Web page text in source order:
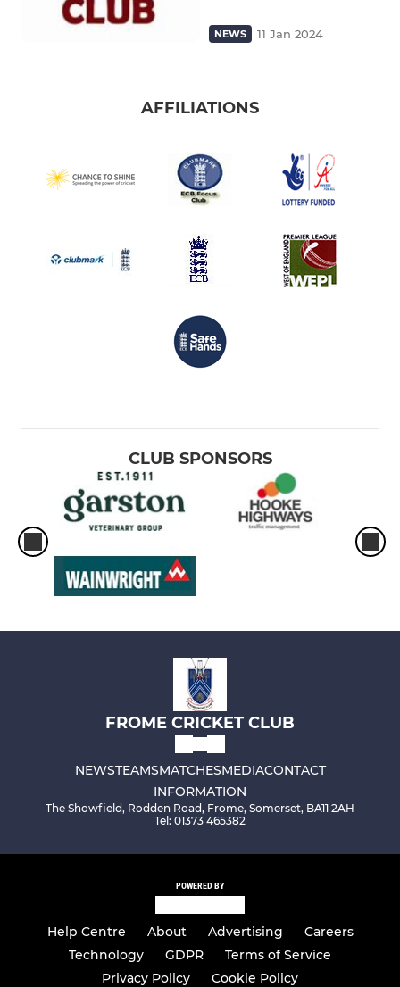
NEWS 11 Jan 2024
AFFILIATIONS
CLUB SPONSORS
FROME CRICKET CLUB
NEWSTEAMSMATCHESMEDIACONTACT
INFORMATION
The Showfield, Rodden Road, Frome, Somerset, BA11 2AH
Tel: 01373 465382
POWERED BY
Help Centre About Advertising
Careers
Technology
GDPR
Terms of Service
Privacy Policy
Cookie Policy